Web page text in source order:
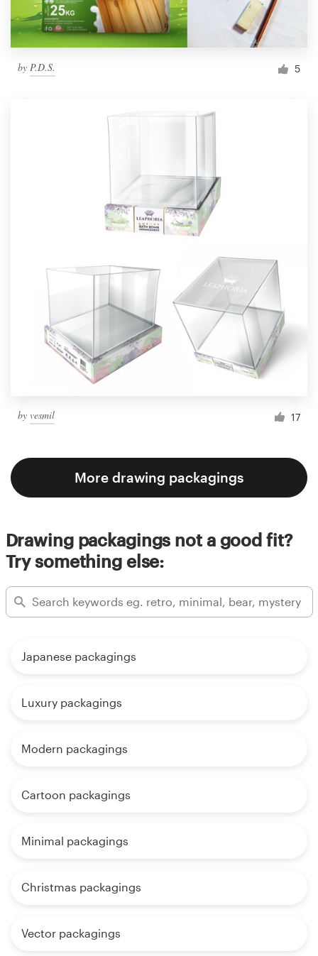
by P.D.S. 5
by vesmil 17
More drawing packagings
Drawing packagings not a good fit?
Try something else:
Japanese packagings
Luxury packagings
Modern packagings
Cartoon packagings
Minimal packagings
Christmas packagings
Vector packagings